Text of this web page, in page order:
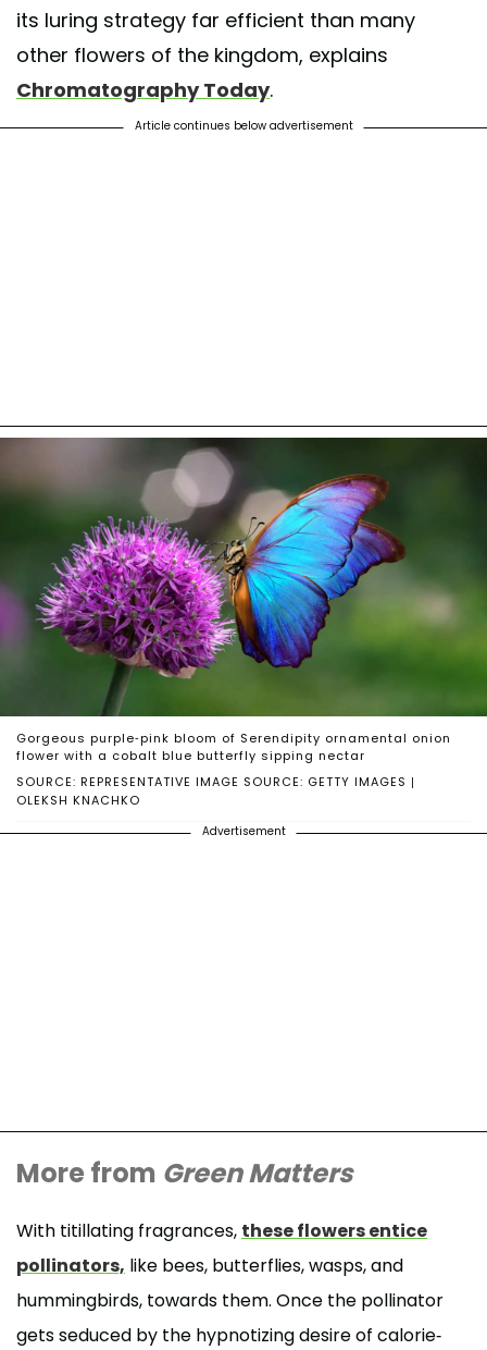
its luring strategy far efficient than many
other flowers of the kingdom, explains
Chromatography Today.
Article continues below advertisement
SOURCE: REPRESENTATIVE IMAGE SOURCE: GETTY IMAGES |
OLEKSH KNACHKO
Gorgeous purple-pink bloom of Serendipity ornamental onion
flower with a cobalt blue butterfly sipping nectar
Advertisement
More from Green Matters
With titillating fragrances, these flowers entice
pollinators, like bees, butterflies, wasps, and
hummingbirds, towards them. Once the pollinator
gets seduced by the hypnotizing desire of calorie-